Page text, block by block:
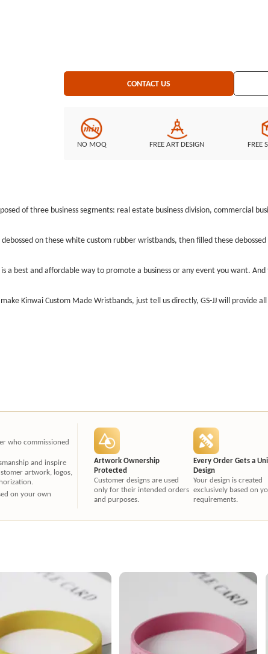
CONTACT US
NO MOQ FREE ART DESIGN FREE
of three business segments: real estate business division, commercial
on these white custom rubber wristbands, then filled these
a best and affordable way to promote a business or any event you want. And
Kinwai Custom Made Wristbands, just tell us directly, GS-JJ will provide
who commissioned
and inspire
artwork, logos,
on your own
Artwork Ownership
Protected
Customer designs are used
only for their intended orders
and purposes.
Every Order Gets a
Design
Your design is created
exclusively based on
requirements.